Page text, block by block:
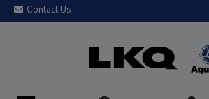
Contact Us